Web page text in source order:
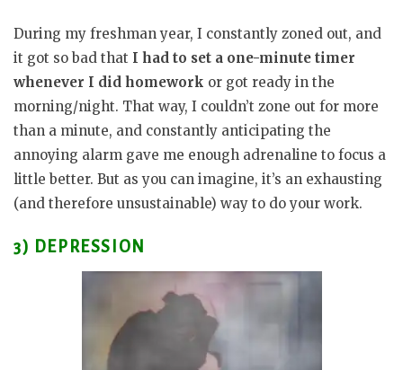
During my freshman year, I constantly zoned out, and
it got so bad that I had to set a one-minute timer
whenever I did homework or got ready in the
morning/night. That way, I couldn’t zone out for more
than a minute, and constantly anticipating the
annoying alarm gave me enough adrenaline to focus a
little better. But as you can imagine, it’s an exhausting
(and therefore unsustainable) way to do your work.
3) DEPRESSION